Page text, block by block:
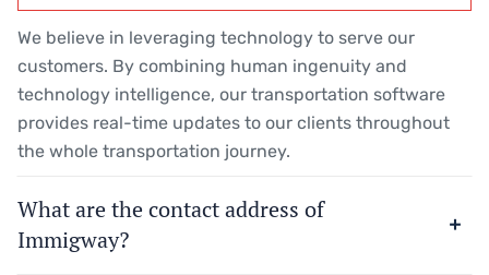
We believe in leveraging technology to serve our
customers. By combining human ingenuity and
technology intelligence, our transportation software
provides real-time updates to our clients throughout
the whole transportation journey.
What are the contact address of
Immigway?